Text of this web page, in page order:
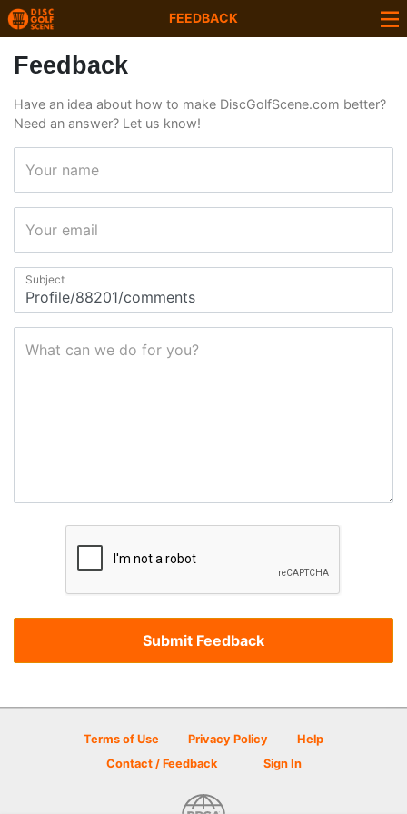
FEEDBACK
Feedback
Have an idea about how to make DiscGolfScene.com better?
Need an answer? Let us know!
Your name
Your email
Subject
What can we do for you?
Terms of Use Privacy Policy
Help
Contact / Feedback
Sign In